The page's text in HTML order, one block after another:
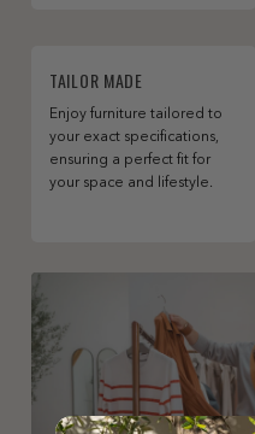
TAILOR MADE
Enjoy furniture tailored to
your exact specifications,
ensuring a perfect fit for
your space and lifestyle.